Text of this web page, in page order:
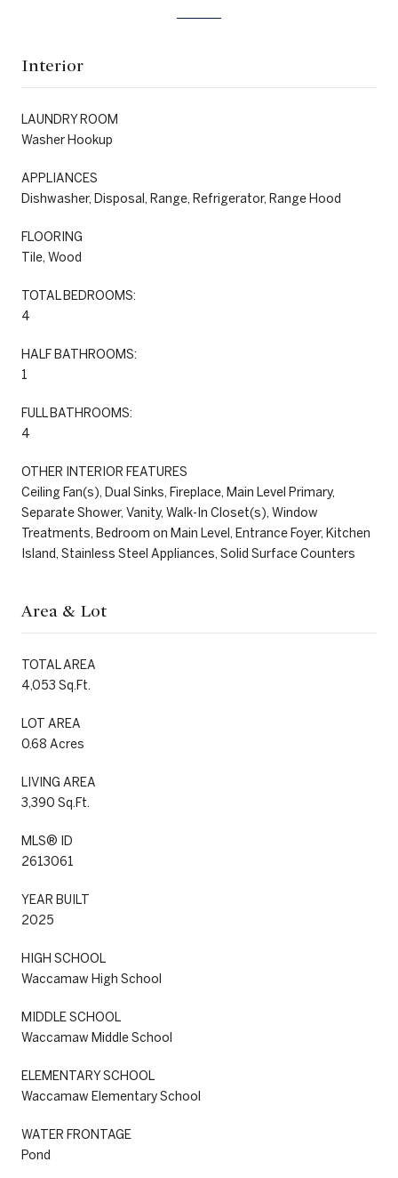
Interior
LAUNDRY ROOM
Washer Hookup
APPLIANCES
Dishwasher, Disposal, Range, Refrigerator, Range Hood
FLOORING
Tile, Wood
TOTAL BEDROOMS:
4
HALF BATHROOMS:
1
FULL BATHROOMS:
4
OTHER INTERIOR FEATURES
Ceiling Fan(s), Dual Sinks, Fireplace, Main Level Primary,
Separate Shower, Vanity, Walk-In Closet(s), Window
Treatments, Bedroom on Main Level, Entrance Foyer, Kitchen
Island, Stainless Steel Appliances, Solid Surface Counters
Area & Lot
TOTAL AREA
4,053 Sq.Ft.
LOT AREA
0.68 Acres
LIVING AREA
3,390 Sq.Ft.
MLS® ID
2613061
YEAR BUILT
2025
HIGH SCHOOL
Waccamaw High School
MIDDLE SCHOOL
Waccamaw Middle School
ELEMENTARY SCHOOL
Waccamaw Elementary School
WATER FRONTAGE
Pond